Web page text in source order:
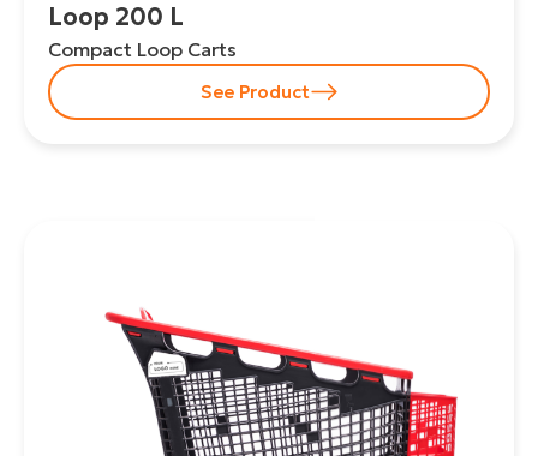
Loop 200 L
Compact Loop Carts
See Product